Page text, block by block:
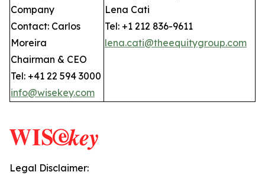
Company
Contact: Carlos
Moreira
Chairman & CEO
Tel: +41 22 594 3000
info@wisekey.com
Lena Cati
Tel: +1 212 836-9611
lena.cati@theequitygroup.com
Legal Disclaimer: